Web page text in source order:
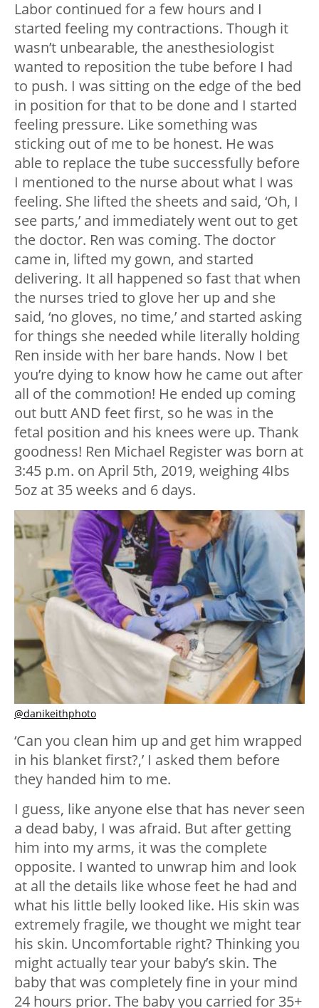
Labor continued for a few hours and I
started feeling my contractions. Though it
wasn’t unbearable, the anesthesiologist
wanted to reposition the tube before I had
to push. I was sitting on the edge of the bed
in position for that to be done and I started
feeling pressure. Like something was
sticking out of me to be honest. He was
able to replace the tube successfully before
I mentioned to the nurse about what I was
feeling. She lifted the sheets and said, ‘Oh, I
see parts,’ and immediately went out to get
the doctor. Ren was coming. The doctor
came in, lifted my gown, and started
delivering. It all happened so fast that when
the nurses tried to glove her up and she
said, ‘no gloves, no time,’ and started asking
for things she needed while literally holding
Ren inside with her bare hands. Now I bet
you’re dying to know how he came out after
all of the commotion! He ended up coming
out butt AND feet first, so he was in the
fetal position and his knees were up. Thank
goodness! Ren Michael Register was born at
3:45 p.m. on April 5th, 2019, weighing 4Ibs
5oz at 35 weeks and 6 days.
@danikeithphoto
‘Can you clean him up and get him wrapped
in his blanket first?,’ I asked them before
they handed him to me.
I guess, like anyone else that has never seen
a dead baby, I was afraid. But after getting
him into my arms, it was the complete
opposite. I wanted to unwrap him and look
at all the details like whose feet he had and
what his little belly looked like. His skin was
extremely fragile, we thought we might tear
his skin. Uncomfortable right? Thinking you
might actually tear your baby’s skin. The
baby that was completely fine in your mind
24 hours prior. The baby you carried for 35+